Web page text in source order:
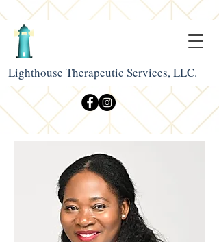
Lighthouse Therapeutic Services, LLC.